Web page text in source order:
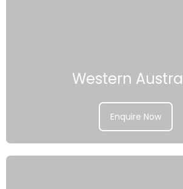
Western
Enquire Now